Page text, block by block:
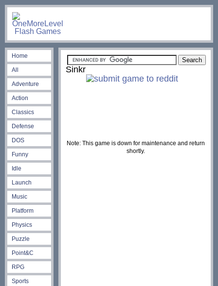
Home
All
Adventure
Action
Classics
Defense
DOS
Funny
Idle
Launch
Music
Platform
Physics
Puzzle
Point&C
RPG
Sports
Sinkr
Note: This game is down for maintenance and return
shortly.